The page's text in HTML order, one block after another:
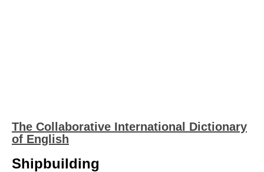
The Collaborative International Dictionary
of English
Shipbuilding